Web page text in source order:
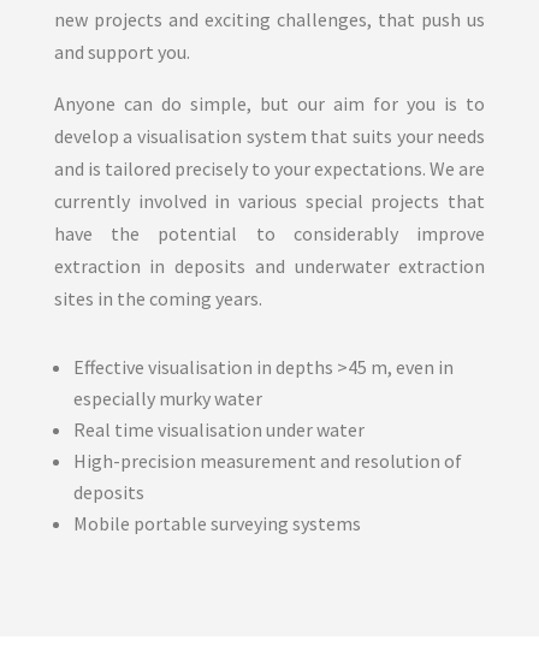
new projects and exciting challenges, that push us
and support you.
Anyone can do simple, but our aim for you is to
develop a visualisation system that suits your needs
and is tailored precisely to your expectations. We are
currently involved in various special projects that
have the potential to considerably improve
extraction in deposits and underwater extraction
sites in the coming years.
Effective visualisation in depths >45 m, even in
especially murky water
Real time visualisation under water
High-precision measurement and resolution of
deposits
Mobile portable surveying systems